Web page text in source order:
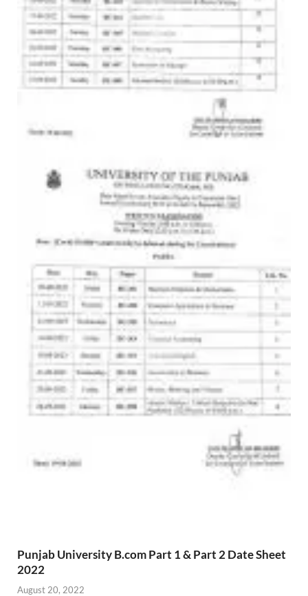
Punjab University B.com Part 1 & Part 2 Date Sheet
2022
August 20, 2022